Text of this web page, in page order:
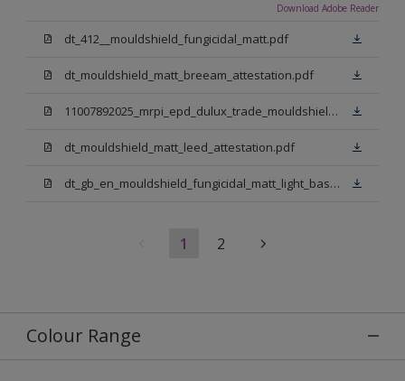
Download Adobe Reader
dt_412__mouldshield_fungicidal_matt.pdf
dt_mouldshield_matt_breeam_attestation.pdf
11007892025_mrpi_epd_dulux_trade_mouldshield_fungicidal_matt.pdf
dt_mouldshield_matt_leed_attestation.pdf
dt_gb_en_mouldshield_fungicidal_matt_light_base.pdf
1 2
Colour Range